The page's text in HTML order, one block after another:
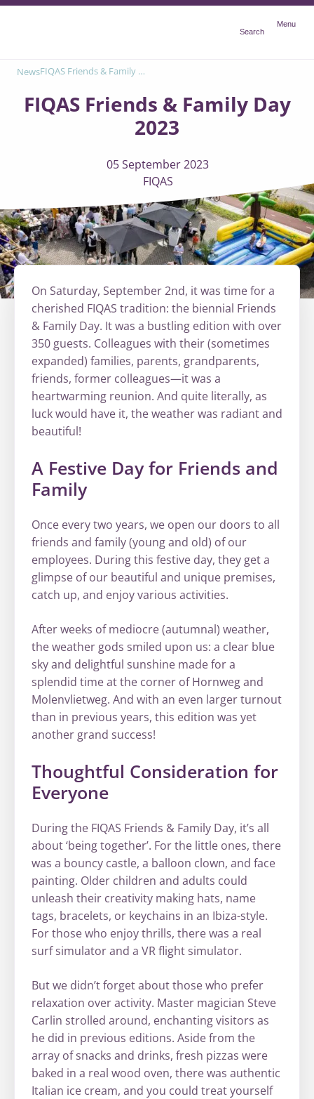
Search
Menu
News FIQAS Friends & Family Day 2023
FIQAS Friends & Family Day
2023
05 September 2023
FIQAS
On Saturday, September 2nd, it was time for a
cherished FIQAS tradition: the biennial Friends
& Family Day. It was a bustling edition with over
350 guests. Colleagues with their (sometimes
expanded) families, parents, grandparents,
friends, former colleagues—it was a
heartwarming reunion. And quite literally, as
luck would have it, the weather was radiant and
beautiful!
A Festive Day for Friends and
Family
Once every two years, we open our doors to all
friends and family (young and old) of our
employees. During this festive day, they get a
glimpse of our beautiful and unique premises,
catch up, and enjoy various activities.
After weeks of mediocre (autumnal) weather,
the weather gods smiled upon us: a clear blue
sky and delightful sunshine made for a
splendid time at the corner of Hornweg and
Molenvlietweg. And with an even larger turnout
than in previous years, this edition was yet
another grand success!
Thoughtful Consideration for
Everyone
During the FIQAS Friends & Family Day, it’s all
about ‘being together’. For the little ones, there
was a bouncy castle, a balloon clown, and face
painting. Older children and adults could
unleash their creativity making hats, name
tags, bracelets, or keychains in an Ibiza-style.
For those who enjoy thrills, there was a real
surf simulator and a VR flight simulator.
But we didn’t forget about those who prefer
relaxation over activity. Master magician Steve
Carlin strolled around, enchanting visitors as
he did in previous editions. Aside from the
array of snacks and drinks, fresh pizzas were
baked in a real wood oven, there was authentic
Italian ice cream, and you could treat yourself